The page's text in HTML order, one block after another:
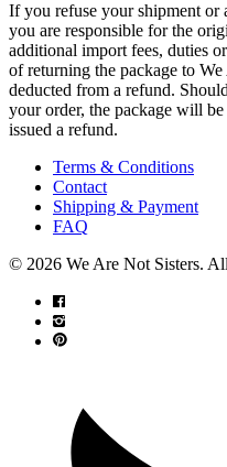
If you refuse your shipment or
you are responsible for the
additional import fees, duties
of returning the package to
deducted from a refund.
your order, the package will
issued a refund.
Terms & Conditions
Contact
Shipping & Payment
FAQ
© 2026 We Are Not Sisters.